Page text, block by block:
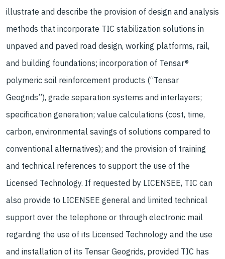
illustrate and describe the provision of design and analysis
methods that incorporate TIC stabilization solutions in
unpaved and paved road design, working platforms, rail,
and building foundations; incorporation of Tensar®
polymeric soil reinforcement products (“Tensar
Geogrids”), grade separation systems and interlayers;
specification generation; value calculations (cost, time,
carbon, environmental savings of solutions compared to
conventional alternatives); and the provision of training
and technical references to support the use of the
Licensed Technology. If requested by LICENSEE, TIC can
also provide to LICENSEE general and limited technical
support over the telephone or through electronic mail
regarding the use of its Licensed Technology and the use
and installation of its Tensar Geogrids, provided TIC has